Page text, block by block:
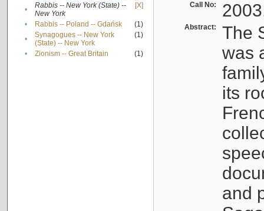
•
Rabbis -- New York (State) --
New York
[X]
• Rabbis -- Poland -- Gdańsk
(1)
•
Synagogues -- New York
(State) -- New York
(1)
• Zionism -- Great Britain (1)
Call No:
Abstract:
The
was
its
and